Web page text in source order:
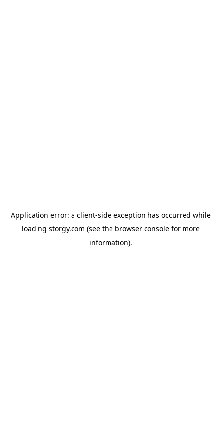
Application error: a client-side exception has occurred while
loading storgy.com (see the browser consolefor more
information).